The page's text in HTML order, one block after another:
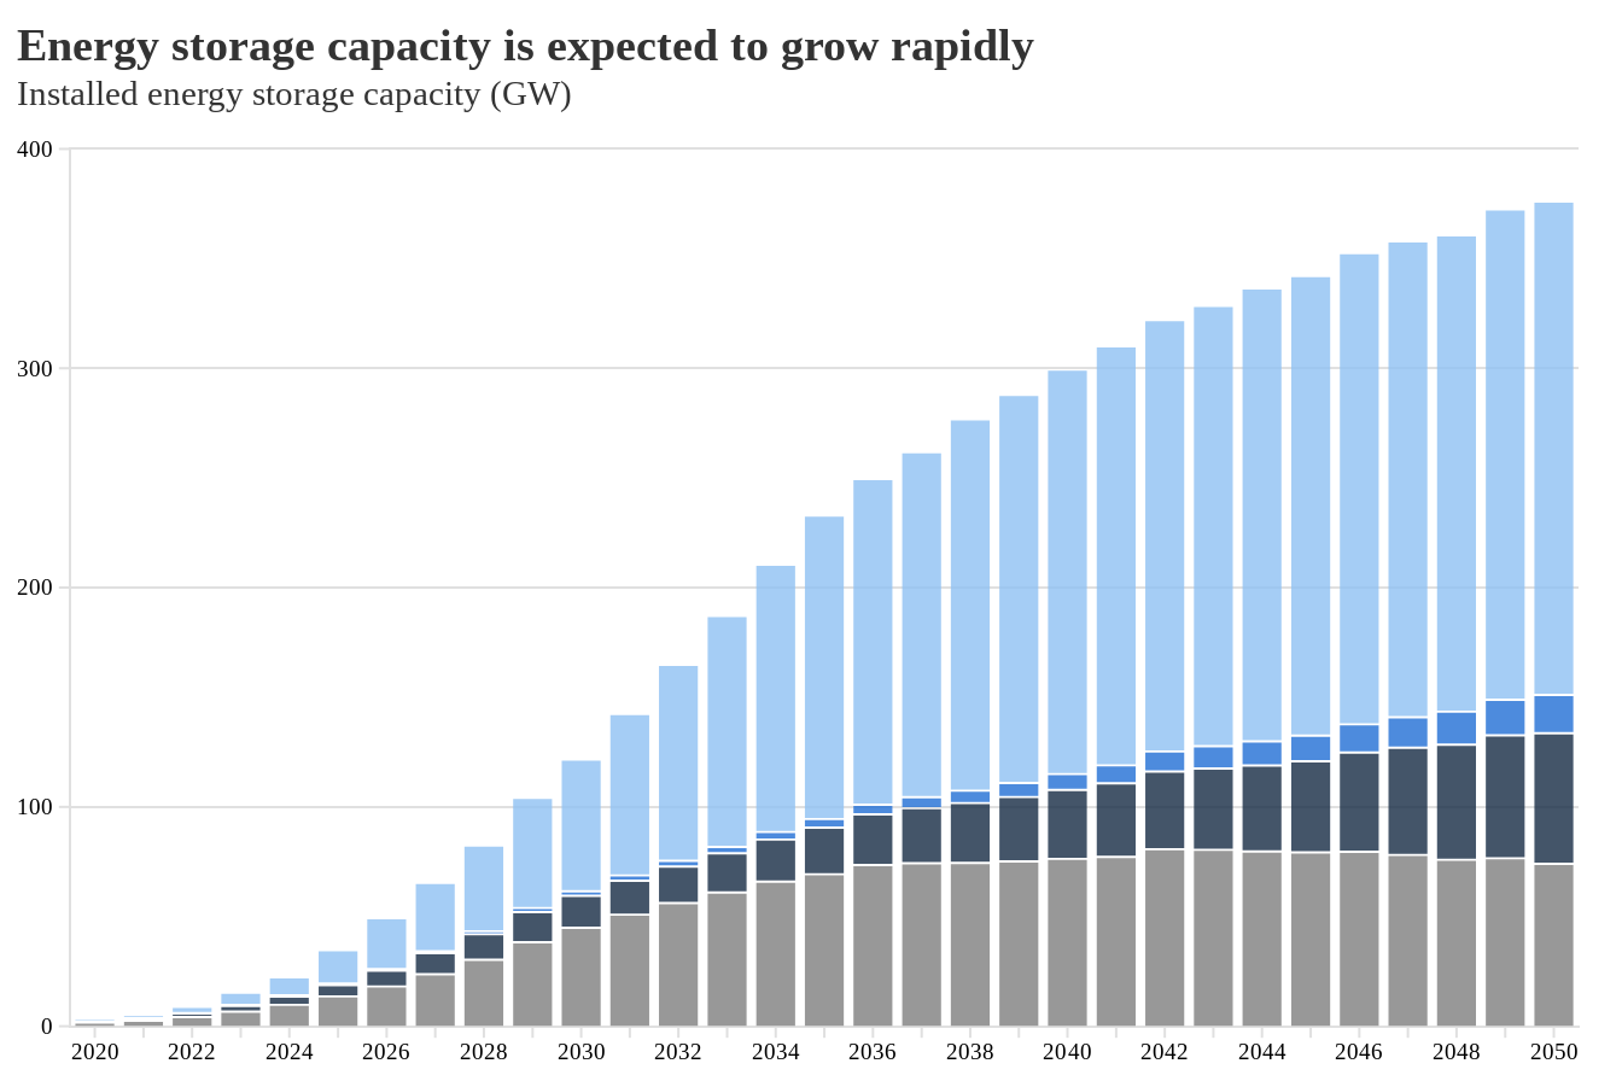
Energy storage capacity is expected to grow rapidly
Installed energy storage capacity (GW)
2050
2048
2046
2044
2042
2040
2038
2036
2034
2032
2030
2028
2026
2024
2022
2020
0
400
300
200
100